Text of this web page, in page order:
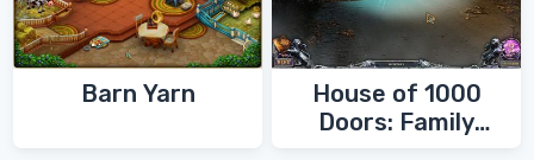
Barn Yarn
House of 1000
Doors: Family